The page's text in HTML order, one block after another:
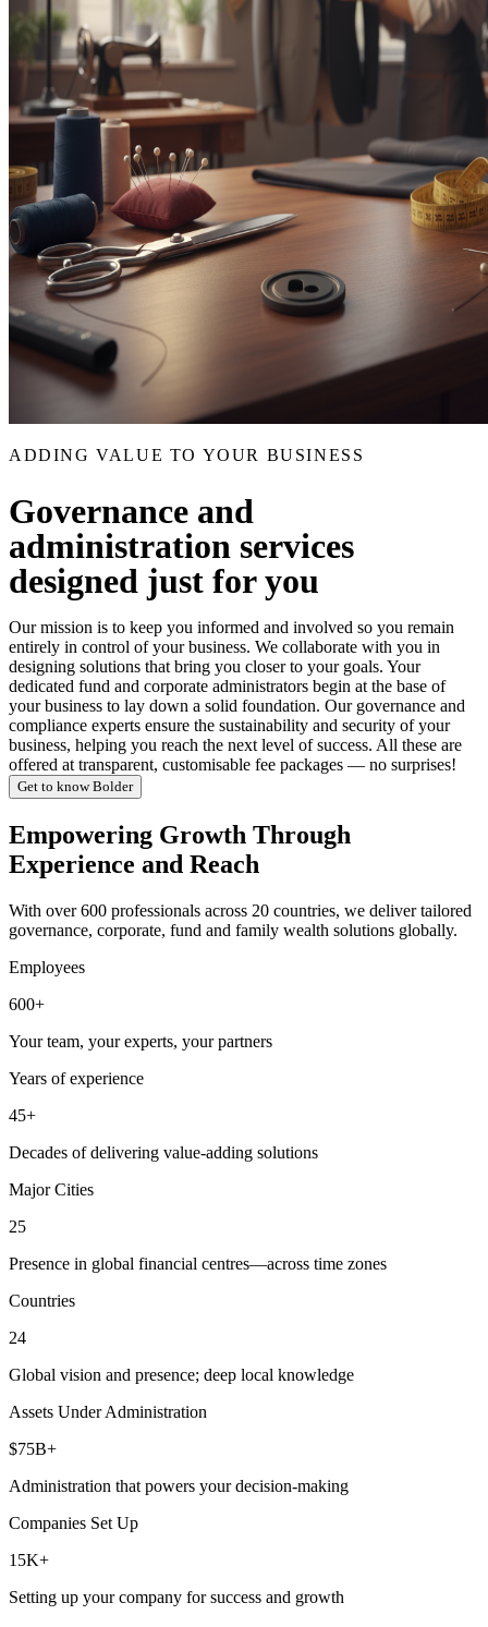
ADDING VALUE TO YOUR BUSINESS
Governance and
administration services
designed just for you
Our mission is to keep you informed and involved so you remain
entirely in control of your business. We collaborate with you in
designing solutions that bring you closer to your goals. Your
dedicated fund and corporate administrators begin at the base of
your business to lay down a solid foundation. Our governance and
compliance experts ensure the sustainability and security of your
business, helping you reach the next level of success. All these are
offered at transparent, customisable fee packages — no surprises!
Get to know Bolder
Empowering Growth Through
Experience and Reach
With over 600 professionals across 20 countries, we deliver tailored
governance, corporate, fund and family wealth solutions globally.
Employees
600+
Your team, your experts, your partners
Years of experience
45+
Decades of delivering value-adding solutions
Major Cities
25
Presence in global financial centres—across time zones
Countries
24
Global vision and presence; deep local knowledge
Assets Under Administration
$75B+
Administration that powers your decision-making
Companies Set Up
15K+
Setting up your company for success and growth